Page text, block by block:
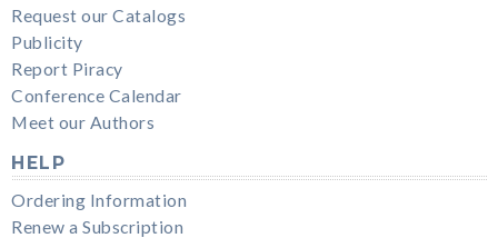
Request our Catalogs
Publicity
Report Piracy
Conference Calendar
Meet our Authors
HELP
Ordering Information
Renew a Subscription